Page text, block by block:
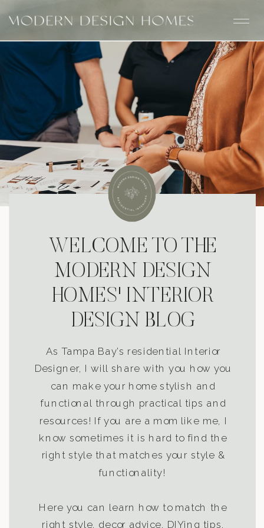
WELCOME TO THE
MODERN DESIGN
HOMES' INTERIOR
DESIGN BLOG
As Tampa Bay’s residential Interior
Designer, I will share with you how you
can make your home stylish and
functional through practical tips and
resources! If you are a mom like me, I
know sometimes it is hard to find the
right style that matches your style &
functionality!
Here you can learn how to match the
right style, decor advice, DIYing tips,